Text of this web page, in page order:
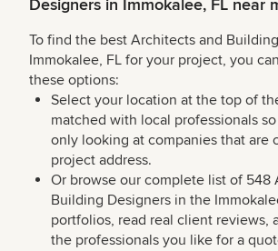
Designers in Immokalee, FL near
To find the best Architects and
Immokalee, FL for your project, you
these options:
Select your location at the top of
matched with local professionals
only looking at companies that are
project address.
Or browse our complete list of 548
Building Designers in the
portfolios, read real client reviews,
the professionals you like for a